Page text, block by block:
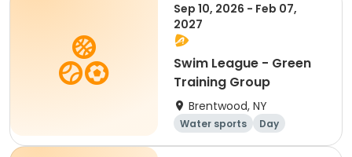
Sep 10, 2026 - Feb 07,
2027
Swim League - Green
Training Group
Brentwood, NY
Water sports Day